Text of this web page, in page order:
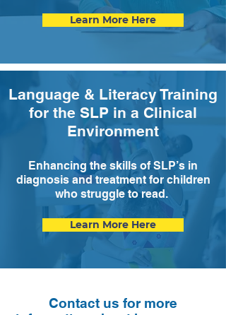
Learn More Here
Language & Literacy Training
for the SLP in a Clinical
Environment
Enhancing the skills of SLP’s in
diagnosis and treatment for children
who struggle to read.
Learn More Here
Contact us for more